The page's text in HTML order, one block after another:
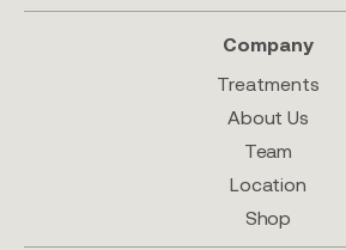
Company
Treatments
About Us
Team
Location
Shop